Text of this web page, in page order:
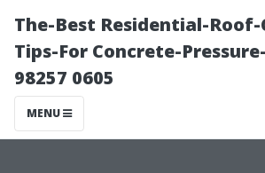
The-Best Residential-
Tips-For Concrete-
98257 0605
MENU